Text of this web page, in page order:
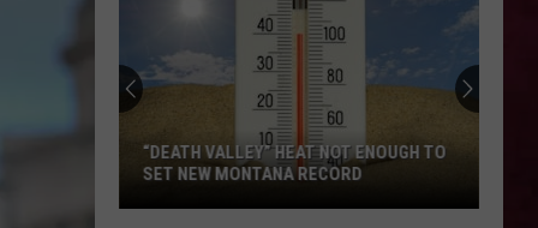
“DEATH VALLEY” HEAT NOT ENOUGH TO
SET NEW MONTANA RECORD